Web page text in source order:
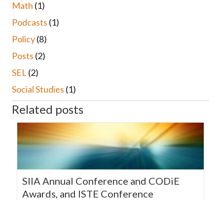
Math (1)
Podcasts (1)
Policy(8)
Posts (2)
SEL (2)
Social Studies (1)
Related posts
SIIA Annual Conference and CODiE
Awards, and ISTE Conference